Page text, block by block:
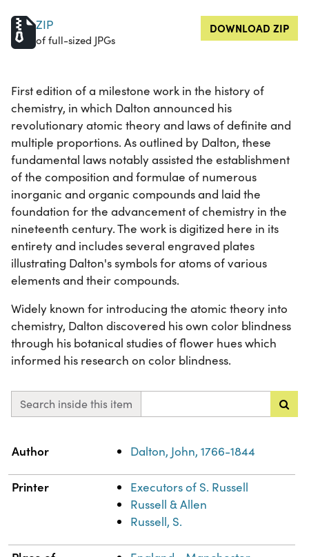
ZIP
of full-sized JPGs
DOWNLOAD ZIP
First edition of a milestone work in the history of
chemistry, in which Dalton announced his
revolutionary atomic theory and laws of definite and
multiple proportions. As outlined by Dalton, these
fundamental laws notably assisted the establishment
of the composition and formulae of numerous
inorganic and organic compounds and laid the
foundation for the advancement of chemistry in the
nineteenth century. The work is digitized here in its
entirety and includes several engraved plates
illustrating Dalton's symbols for atoms of various
elements and their compounds.
Widely known for introducing the atomic theory into
chemistry, Dalton discovered his own color blindness
through his botanical studies of flower hues which
informed his research on color blindness.
Search inside this item
Property
Author Dalton, John, 1766-1844
Printer
Executors of S. Russell
Russell & Allen
Russell, S.